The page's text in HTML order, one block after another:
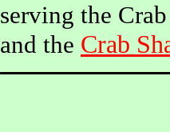
serving the
and the Crab